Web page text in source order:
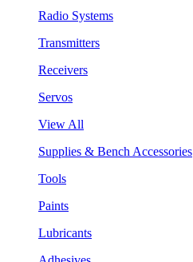
Radio Systems
Transmitters
Receivers
Servos
View All
Supplies & Bench Accessories
Tools
Paints
Lubricants